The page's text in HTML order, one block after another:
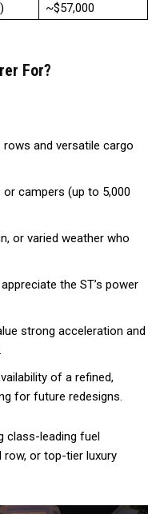
~$57,000
For?
and versatile cargo
campers (up to 5,000
or varied weather who
the ST’s power
strong acceleration and
of a refined,
for future redesigns.
class-leading fuel
or top-tier luxury